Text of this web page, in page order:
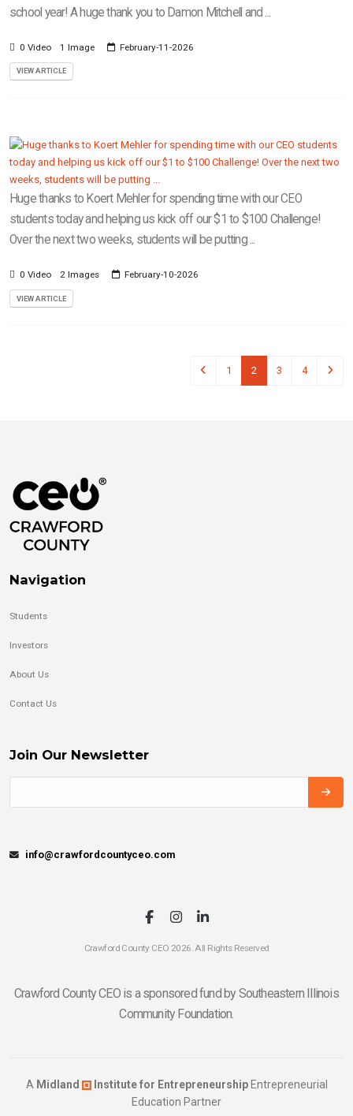
school year! A huge thank you to Damon Mitchell and ...
0 Video 1 Image February-11-2026
VIEW ARTICLE
Huge thanks to Koert Mehler for spending time with our CEO
students today and helping us kick off our $1 to $100 Challenge!
Over the next two weeks, students will be putting ...
0 Video 2 Images February-10-2026
VIEW ARTICLE
1 2 3 4
Navigation
Students
Investors
About Us
Contact Us
Join Our Newsletter
info@crawfordcountyceo.com
Crawford County CEO 2026. All Rights Reserved
Crawford County CEO is a sponsored fund by Southeastern Illinois
Community Foundation.
A Midland Institute for EntrepreneurshipEntrepreneurial
Education Partner